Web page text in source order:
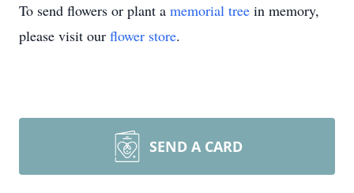
To send flowers or plant a memorial tree in memory,
please visit our flower store.
SEND A CARD